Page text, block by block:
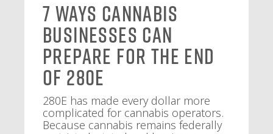
7 Ways Cannabis
Businesses Can
Prepare for the End
of 280E
280E has made every dollar more
complicated for cannabis operators.
Because cannabis remains federally